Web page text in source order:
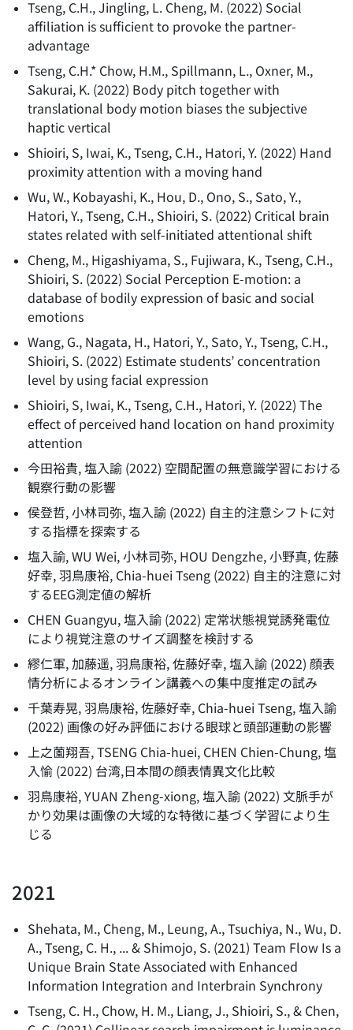
Tseng, C.H., Jingling, L. Cheng, M. (2022) Social
affiliation is sufficient to provoke the partner-
advantage
Tseng, C.H.* Chow, H.M., Spillmann, L., Oxner, M.,
Sakurai, K. (2022) Body pitch together with
translational body motion biases the subjective
haptic vertical
Shioiri, S, Iwai, K., Tseng, C.H., Hatori, Y. (2022) Hand
proximity attention with a moving hand
Wu, W., Kobayashi, K., Hou, D., Ono, S., Sato, Y.,
Hatori, Y., Tseng, C.H., Shioiri, S. (2022) Critical brain
states related with self-initiated attentional shift
Cheng, M., Higashiyama, S., Fujiwara, K., Tseng, C.H.,
Shioiri, S. (2022) Social Perception E-motion: a
database of bodily expression of basic and social
emotions
Wang, G., Nagata, H., Hatori, Y., Sato, Y., Tseng, C.H.,
Shioiri, S. (2022) Estimate students’ concentration
level by using facial expression
Shioiri, S, Iwai, K., Tseng, C.H., Hatori, Y. (2022) The
effect of perceived hand location on hand proximity
attention
今田裕貴, 塩入諭 (2022) 空間配置の無意識学習における
観察行動の影響
侯登哲, 小林司弥, 塩入諭 (2022) 自主的注意シフトに対
する指標を探索する
塩入諭, WU Wei, 小林司弥, HOU Dengzhe, 小野真, 佐藤
好幸, 羽鳥康裕, Chia-huei Tseng (2022) 自主的注意に対
するEEG測定値の解析
CHEN Guangyu, 塩入諭 (2022) 定常状態視覚誘発電位
により視覚注意のサイズ調整を検討する
繆仁軍, 加藤遥, 羽鳥康裕, 佐藤好幸, 塩入諭 (2022) 顔表
情分析によるオンライン講義への集中度推定の試み
千葉寿晃, 羽鳥康裕, 佐藤好幸, Chia-huei Tseng, 塩入諭
(2022) 画像の好み評価における眼球と頭部運動の影響
上之薗翔吾, TSENG Chia-huei, CHEN Chien-Chung, 塩
入愉 (2022) 台湾,日本間の顔表情異文化比較
羽鳥康裕, YUAN Zheng-xiong, 塩入諭 (2022) 文脈手が
かり効果は画像の大域的な特徴に基づく学習により生
じる
2021
Shehata, M., Cheng, M., Leung, A., Tsuchiya, N., Wu, D.
A., Tseng, C. H., ... & Shimojo, S. (2021) Team Flow Is a
Unique Brain State Associated with Enhanced
Information Integration and Interbrain Synchrony
Tseng, C. H., Chow, H. M., Liang, J., Shioiri, S., & Chen,